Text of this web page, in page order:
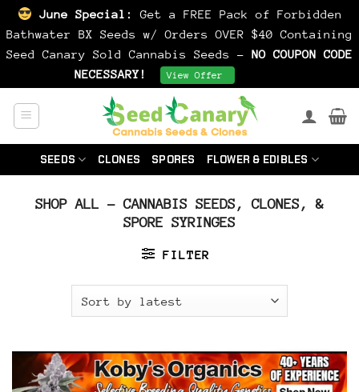
June Special:
Get a FREE Pack of Forbidden
Bathwater BX Seeds w/ Orders OVER $40 Containing
Seed Canary Sold Cannabis Seeds - NO COUPON CODE
NECESSARY!
View Offer
SEEDS
CLONES SPORES FLOWER & EDIBLES
SHOP ALL – CANNABIS SEEDS, CLONES, &
SPORE SYRINGES
FILTER